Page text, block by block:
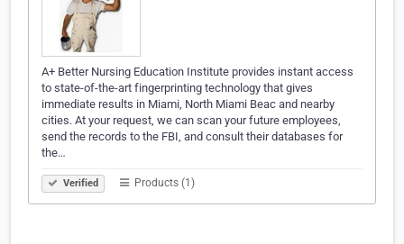
A+ Better Nursing Education Institute provides instant access
to state-of-the-art fingerprinting technology that gives
immediate results in Miami, North Miami Beac and nearby
cities. At your request, we can scan your future employees,
send the records to the FBI, and consult their databases for
the…
Verified Products (1)